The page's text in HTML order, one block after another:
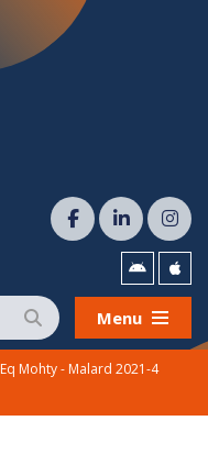
Menu
Eq Mohty - Malard 2021-4